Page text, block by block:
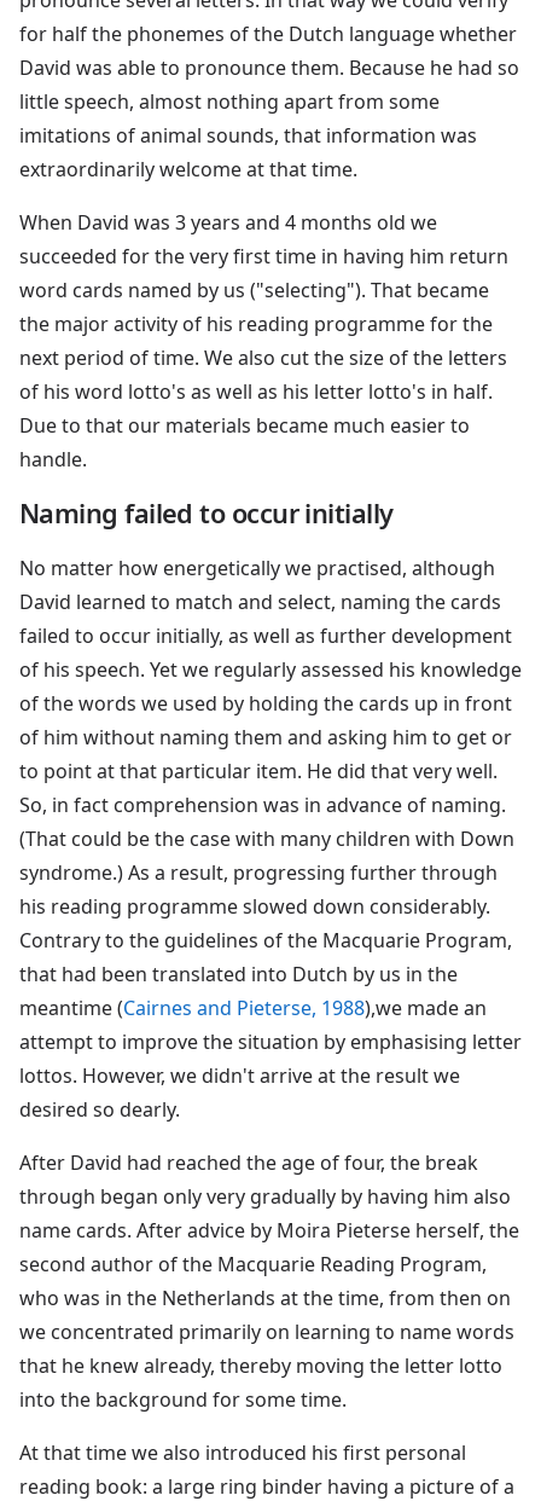
for half the phonemes of the Dutch language whether
David was able to pronounce them. Because he had so
little speech, almost nothing apart from some
imitations of animal sounds, that information was
extraordinarily welcome at that time.
When David was 3 years and 4 months old we
succeeded for the very first time in having him return
word cards named by us ("selecting"). That became
the major activity of his reading programme for the
next period of time. We also cut the size of the letters
of his word lotto's as well as his letter lotto's in half.
Due to that our materials became much easier to
handle.
Naming failed to occur initially
No matter how energetically we practised, although
David learned to match and select, naming the cards
failed to occur initially, as well as further development
of his speech. Yet we regularly assessed his knowledge
of the words we used by holding the cards up in front
of him without naming them and asking him to get or
to point at that particular item. He did that very well.
So, in fact comprehension was in advance of naming.
(That could be the case with many children with Down
syndrome.) As a result, progressing further through
his reading programme slowed down considerably.
Contrary to the guidelines of the Macquarie Program,
that had been translated into Dutch by us in the
meantime (Cairnes and Pieterse, 1988),we made an
attempt to improve the situation by emphasising letter
lottos. However, we didn't arrive at the result we
desired so dearly.
After David had reached the age of four, the break
through began only very gradually by having him also
name cards. After advice by Moira Pieterse herself, the
second author of the Macquarie Reading Program,
who was in the Netherlands at the time, from then on
we concentrated primarily on learning to name words
that he knew already, thereby moving the letter lotto
into the background for some time.
At that time we also introduced his first personal
reading book: a large ring binder having a picture of a